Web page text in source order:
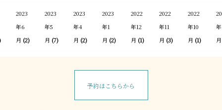
2023
年6
月 (2)
2023
年5
月 (7)
2023
年4
月 (2)
2023
年1
月 (2)
2022
年12
月 (1)
2022
年11
月 (3)
2022
年10
月 (1)
月
予約はこちらから